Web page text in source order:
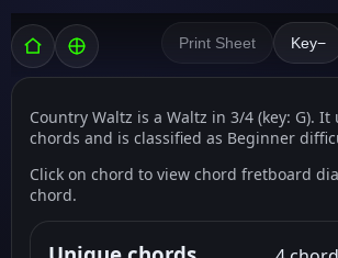
Print Sheet Key−
Country Waltz is a Waltz in 3/4 (key: G).
chords and is classified as Beginner
Click on chord to view chord fretboard
chord.